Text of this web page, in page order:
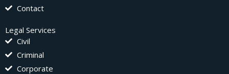
Contact
Legal Services
Civil
Criminal
Corporate